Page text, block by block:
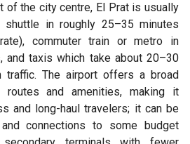
of the city centre, El Prat is usually
shuttle in roughly 25–35 minutes
commuter train or metro in
and taxis which take about 20–30
traffic. The airport offers a broad
routes and amenities, making it
and long-haul travelers; it can be
connections to some budget